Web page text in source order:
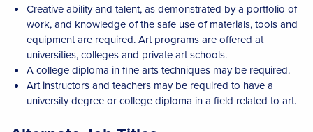
Creative ability and talent, as demonstrated by a portfolio of
work, and knowledge of the safe use of materials, tools and
equipment are required. Art programs are offered at
universities, colleges and private art schools.
A college diploma in fine arts techniques may be required.
Art instructors and teachers may be required to have a
university degree or college diploma in a field related to art.